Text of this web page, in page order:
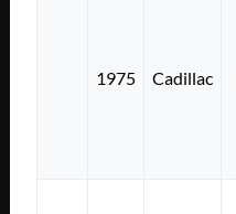
1975 Cadillac